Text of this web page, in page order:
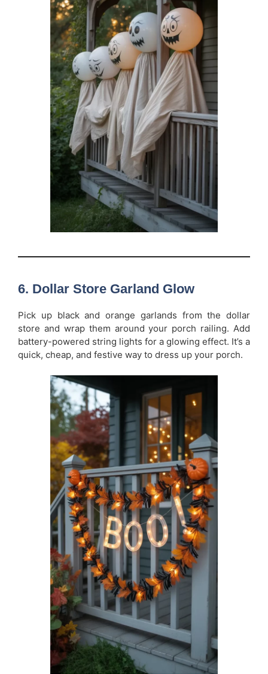
6. Dollar Store Garland Glow
Pick up black and orange garlands from the dollar
store and wrap them around your porch railing. Add
battery-powered string lights for a glowing effect. It’s a
quick, cheap, and festive way to dress up your porch.